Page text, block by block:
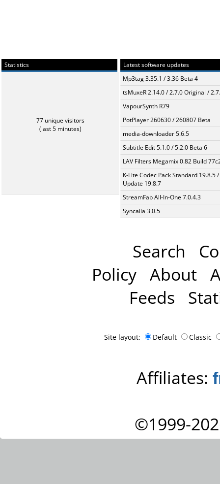
Statistics
77 unique visitors
(last 5 minutes)
Latest software updates
Mp3tag 3.35.1 / 3.36 Beta 4
tsMuxeR 2.14.0 / 2.7.0 Original /
VapourSynth R79
PotPlayer 260630 / 260807 Beta
media-downloader 5.6.5
Subtitle Edit 5.1.0 / 5.2.0 Beta 6
LAV Filters Megamix 0.82 Build
K-Lite Codec Pack Standard 19.8.5 /
Update 19.8.7
StreamFab All-In-One 7.0.4.3
Syncaila 3.0.5
Search
Policy About
Feeds
Site layout: Default Classic
Affiliates:
©1999-